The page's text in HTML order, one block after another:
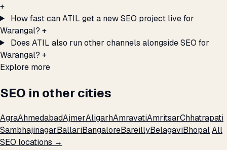
+
How fast can ATIL get a new SEO project live for
Warangal? +
Does ATIL also run other channels alongside SEO for
Warangal? +
Explore more
SEO in other cities
AgraAhmedabadAjmerAligarhAmravatiAmritsarChhatrapati
SambhajinagarBallariBangaloreBareillyBelagaviBhopalAll
SEO locations →